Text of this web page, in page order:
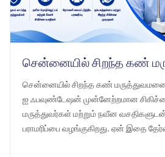
சென்னையில் சிறந்த கண் மருத்துவமனை
ஐ ஃபவுண்டேஷன் முன்னேற்றமான
மருத்துவர்கள் மற்றும் நவீன
பராமரிப்பை வழங்குகிறது. ஏன் இதை